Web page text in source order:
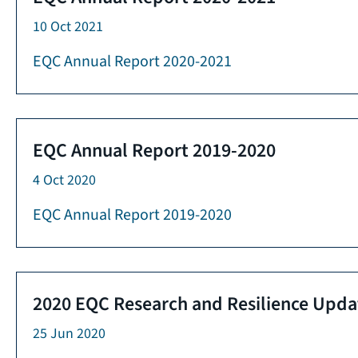
10 Oct 2021
EQC Annual Report 2020-2021
EQC Annual Report 2019-2020
4 Oct 2020
EQC Annual Report 2019-2020
2020 EQC Research and Resilience
25 Jun 2020